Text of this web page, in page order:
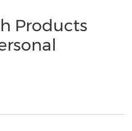
Products